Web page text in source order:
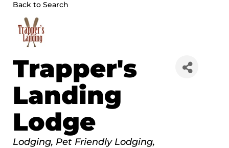
Back to Search
Trapper's
Landing
Lodge
Categories
Lodging Pet Friendly Lodging